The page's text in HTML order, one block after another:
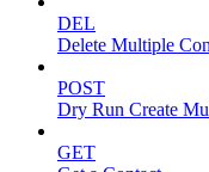
DEL
Delete Multiple
POST
Dry Run Create
GET